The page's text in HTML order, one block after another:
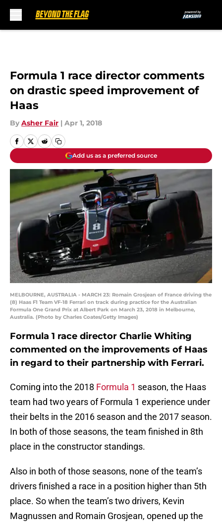
Formula 1 race director comments
on drastic speed improvement of
Haas
By Asher Fair | Apr 1, 2018
Add us as a preferred source
MELBOURNE, AUSTRALIA - MARCH 23: Romain Grosjean of France driving the
(8) Haas F1 Team VF-18 Ferrari on track during practice for the Australian
Formula One Grand Prix at Albert Park on March 23, 2018 in Melbourne,
Australia. (Photo by Charles Coates/Getty Images)
Formula 1 race director Charlie Whiting
commented on the improvements of Haas
in regard to their partnership with Ferrari.
Coming into the 2018 Formula 1 season, the Haas
team had two years of Formula 1 experience under
their belts in the 2016 season and the 2017 season.
In both of those seasons, the team finished in 8th
place in the constructor standings.
Also in both of those seasons, none of the team’s
drivers finished a race in a position higher than 5th
place. So when the team’s two drivers, Kevin
Magnussen and Romain Grosjean, opened up the